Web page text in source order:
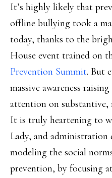
It’s highly likely that
offline bullying took a
today, thanks to the
House event trained on
Prevention Summit. But
massive awareness
attention on substantive,
It is truly heartening to
Lady, and administration
modeling the social
prevention, by focusing